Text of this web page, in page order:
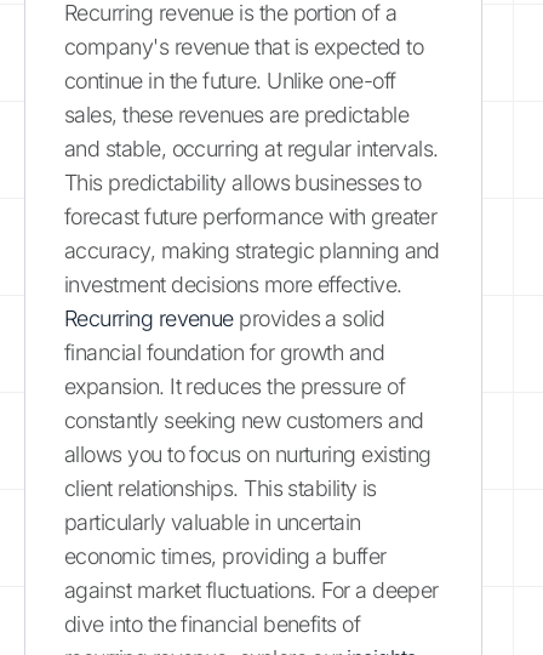
Recurring revenue is the portion of a
company's revenue that is expected to
continue in the future. Unlike one-off
sales, these revenues are predictable
and stable, occurring at regular intervals.
This predictability allows businesses to
forecast future performance with greater
accuracy, making strategic planning and
investment decisions more effective.
Recurring revenueprovides a solid
financial foundation for growth and
expansion. It reduces the pressure of
constantly seeking new customers and
allows you to focus on nurturing existing
client relationships. This stability is
particularly valuable in uncertain
economic times, providing a buffer
against market fluctuations. For a deeper
dive into the financial benefits of